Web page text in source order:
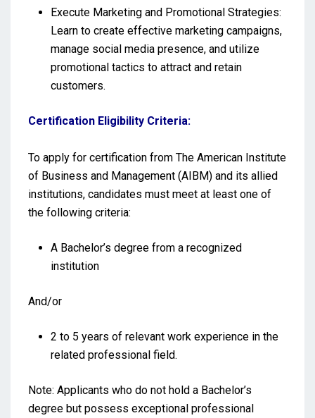
Execute Marketing and Promotional Strategies:
Learn to create effective marketing campaigns,
manage social media presence, and utilize
promotional tactics to attract and retain
customers.
Certification Eligibility Criteria:
To apply for certification from The American Institute
of Business and Management (AIBM) and its allied
institutions, candidates must meet at least one of
the following criteria:
A Bachelor’s degree from a recognized
institution
And/or
2 to 5 years of relevant work experience in the
related professional field.
Note: Applicants who do not hold a Bachelor’s
degree but possess exceptional professional